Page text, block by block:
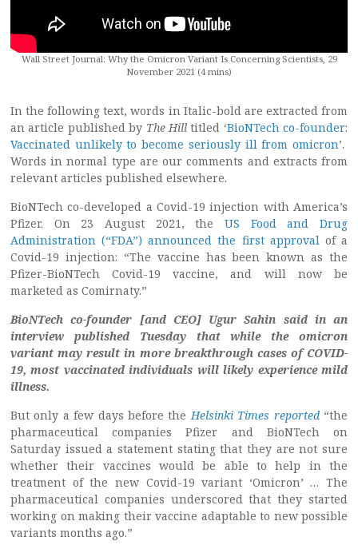
Wall Street Journal: Why the Omicron Variant Is Concerning Scientists, 29
November 2021 (4 mins)
In the following text, words in Italic-bold are extracted from
an article published by The Hilltitled ‘BioNTech co-founder:
Vaccinated unlikely to become seriously ill from omicron’.
Words in normal type are our comments and extracts from
relevant articles published elsewhere.
BioNTech co-developed a Covid-19 injection with America’s
Pfizer. On 23 August 2021, the US Food and Drug
Administration (“FDA”) announced the first approvalof a
Covid-19 injection: “The vaccine has been known as the
Pfizer-BioNTech Covid-19 vaccine, and will now be
marketed as Comirnaty.”
BioNTech co-founder [and CEO] Ugur Sahin said in an
interview published Tuesday that while the omicron
variant may result in more breakthrough cases of COVID-
19, most vaccinated individuals will likely experience mild
illness.
But only a few days before theHelsinki Times reported“the
pharmaceutical companies Pfizer and BioNTech on
Saturday issued a statement stating that they are not sure
whether their vaccines would be able to help in the
treatment of the new Covid-19 variant ‘Omicron’ … The
pharmaceutical companies underscored that they started
working on making their vaccine adaptable to new possible
variants months ago.”